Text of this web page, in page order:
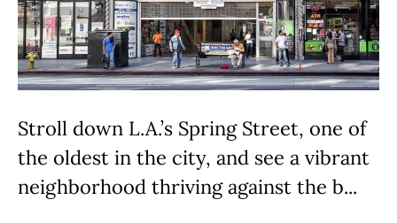
Stroll down L.A.’s Spring Street, one of
the oldest in the city, and see a vibrant
neighborhood thriving against the b...